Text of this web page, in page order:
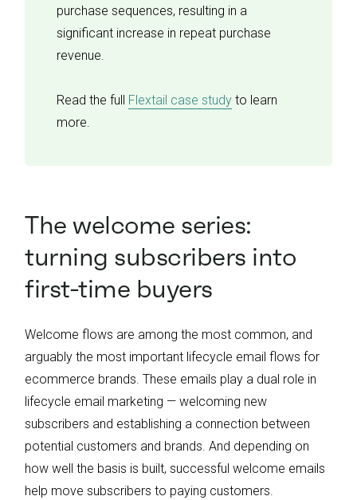
purchase sequences, resulting in a
significant increase in repeat purchase
revenue.
Read the full Flextail case study to learn
more.
The welcome series:
turning subscribers into
first-time buyers
Welcome flows are among the most common, and
arguably the most important lifecycle email flows for
ecommerce brands. These emails play a dual role in
lifecycle email marketing — welcoming new
subscribers and establishing a connection between
potential customers and brands. And depending on
how well the basis is built, successful welcome emails
help move subscribers to paying customers.